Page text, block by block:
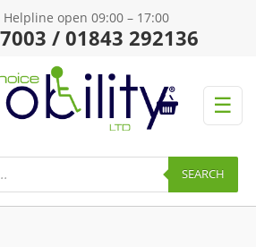
open 09:00 – 17:00
/ 01843 292136
☰
SEARCH